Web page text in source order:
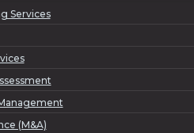
Services
(M&A)